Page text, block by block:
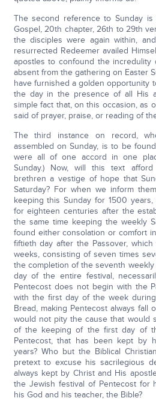
The second reference to Sunday
Gospel, 20th chapter, 26th to 29th
the disciples were again within,
resurrected Redeemer availed
apostles to confound the incredulity
absent from the gathering on Easter
have furnished a golden opportunity
the day in the presence of all His
simple fact that, on this occasion, as
said of prayer, praise, or reading of
The third instance on record,
assembled on Sunday, is to be
were all of one accord in one
Sunday.) Now, will this text
brethren a vestige of hope that
Saturday? For when we inform
keeping this Sunday for 1500
for eighteen centuries after the
the same time keeping the weekly
found either consolation or comfort
fiftieth day after the Passover,
weeks, consisting of seven times
the completion of the seventh weekly
day of the entire festival,
Pentecost does not begin with the
with the first day of the week
Bread, making Pentecost always fall
would not pity the cause that would
of the keeping of the first day of
Pentecost, that has been kept by
years? Who but the Biblical
pretext to excuse his sacrilegious
always kept by Christ and His
the Jewish festival of Pentecost for
his God and his teacher, the Bible?